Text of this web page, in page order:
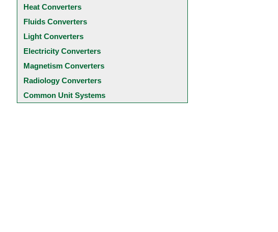
Heat Converters
Fluids Converters
Light Converters
Electricity Converters
Magnetism Converters
Radiology Converters
Common Unit Systems